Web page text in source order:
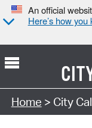
An official
Here’s how you
Search Type:
Home > City